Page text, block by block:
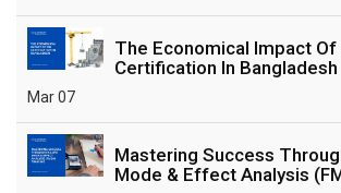
The Economical Impact Of
Certification In Bangladesh
Mar 07
Mastering Success
Mode & Effect Analysis